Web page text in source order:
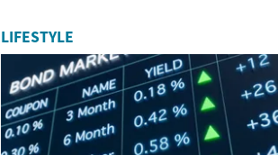
LIFESTYLE